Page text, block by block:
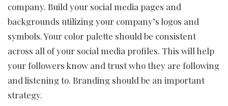
company. Build your social media pages and
backgrounds utilizing your company’s logos and
symbols. Your color palette should be consistent
across all of your social media profiles. This will help
your followers know and trust who they are following
and listening to. Branding should be an important
strategy.